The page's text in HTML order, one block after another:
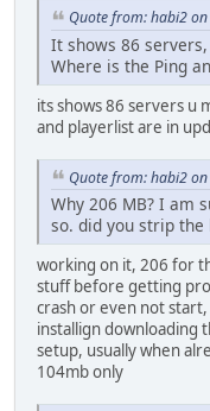
Quote from: habi2
It shows 86
Where is the Ping
its shows 86 servers u
and playerlist are in
Quote from: habi2
Why 206 MB? I am
so. did you strip the
working on it, 206 for
stuff before getting
crash or even not
installign downloading
setup, usually when
104mb only